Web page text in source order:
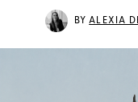
BYALEXIA